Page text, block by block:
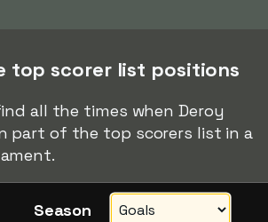
top scorer list positions
all the times when Deroy
part of the top scorers list in a
Season